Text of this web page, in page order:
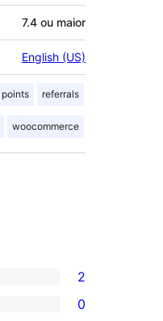
7.4 ou maior
English (US)
points referrals
woocommerce
2
0